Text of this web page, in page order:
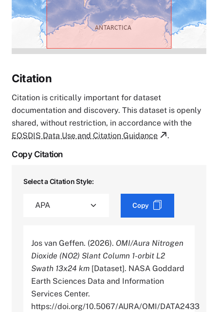
Citation
Citation is critically important for dataset
documentation and discovery. This dataset is openly
shared, without restriction, in accordance with the
EOSDIS Data Use and Citation Guidance
.
Copy Citation
Select a Citation Style:
Copy
Jos van Geffen. (2026). OMI/Aura Nitrogen
Dioxide (NO2) Slant Column 1-orbit L2
Swath 13x24 km [Dataset]. NASA Goddard
Earth Sciences Data and Information
Services Center.
https://doi.org/10.5067/AURA/OMI/DATA2433